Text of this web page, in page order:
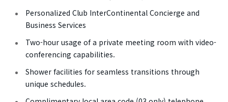
Personalized Club InterContinental Concierge and
Business Services
Two-hour usage of a private meeting room with video-
conferencing capabilities.
Shower facilities for seamless transitions through
unique schedules.